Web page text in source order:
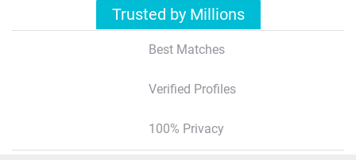
Trusted by Millions
Best Matches
Verified Profiles
100% Privacy